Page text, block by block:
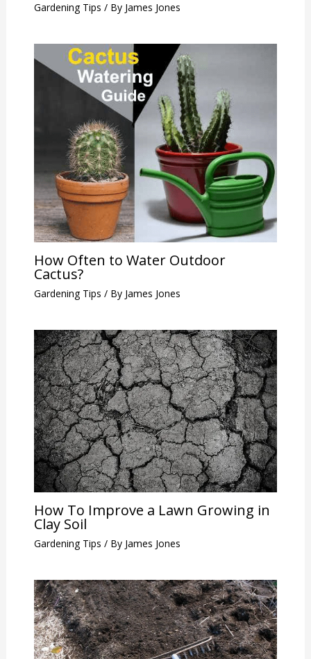
Gardening Tips / By James Jones
How Often to Water Outdoor
Cactus?
Gardening Tips / By James Jones
How To Improve a Lawn Growing in
Clay Soil
Gardening Tips / By James Jones